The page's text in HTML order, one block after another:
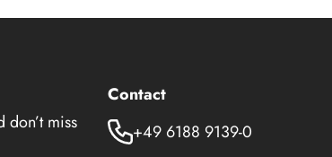
don’t miss
Contact
+49 6188 9139-0